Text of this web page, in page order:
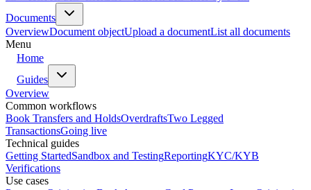
Documents
OverviewDocument objectUpload a documentList all documents
Menu
Home
Guides
Overview
Common workflows
Book Transfers and HoldsOverdraftsTwo Legged
TransactionsGoing live
Technical guides
Getting StartedSandbox and TestingReportingKYC/KYB
Verifications
Use cases